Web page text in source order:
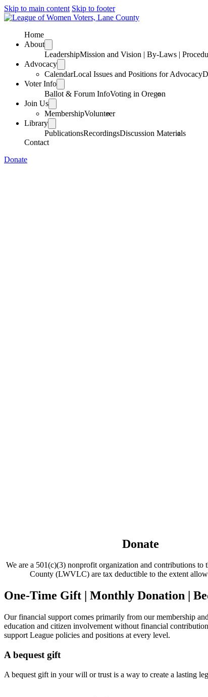
Skip to main content Skip to footer
Home
About
LeadershipMission and Vision | By-Laws |
Advocacy
CalendarLocal Issues and Positions for Advocacy
Voter Info
Ballot & Forum InfoVoting in Oregon
Join Us
MembershipVolunteer
Library
PublicationsRecordingsDiscussion Materials
Contact
Donate
Donate
We are a 501(c)(3) nonprofit organization and contributions to
County (LWVLC) are tax deductible to the extent
One-Time Gift | Monthly Donation |
Our financial support comes primarily from our membership
education and citizen involvement without financial
support League policies and positions at every level.
A bequest gift
A bequest gift in your will or trust is a way to create a lasting